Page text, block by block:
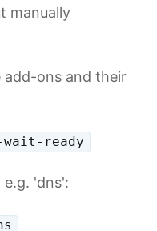
manually
add-ons and their
ready
'dns':